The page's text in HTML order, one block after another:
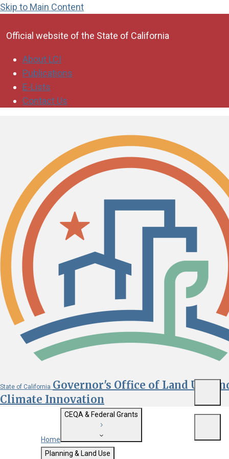
Skip to Main Content
Official website of the State of California
About LCI
Publications
E-Lists
Contact Us
State of California Governor's Office of Land Use
Climate Innovation
Custom Google Search
Home
CEQA & Federal Grants
Getting Started with CEQA
Planning & Land Use